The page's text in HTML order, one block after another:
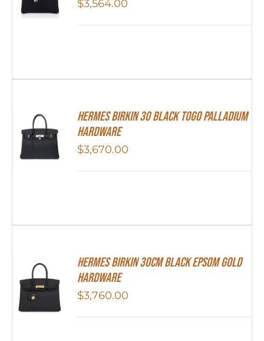
$3,564.00
Hermes Birkin 30 Black Togo Palladium
Hardware
$3,670.00
Hermes Birkin 30cm Black Epsom Gold
Hardware
$3,760.00